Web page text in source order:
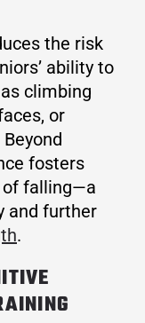
the risk
ability to
climbing
or
fosters
of falling—a
and further
.